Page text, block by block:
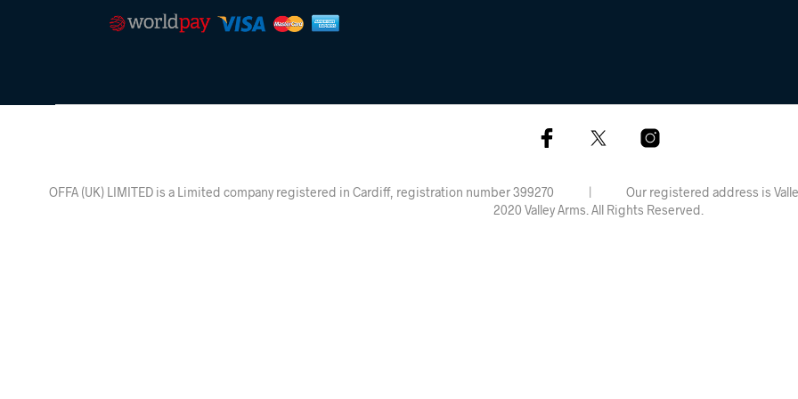
OFFA (UK) LIMITED is a Limited company registered in Cardiff, registration number 399270 | Our registered address is
2020 Valley Arms. All Rights Reserved.